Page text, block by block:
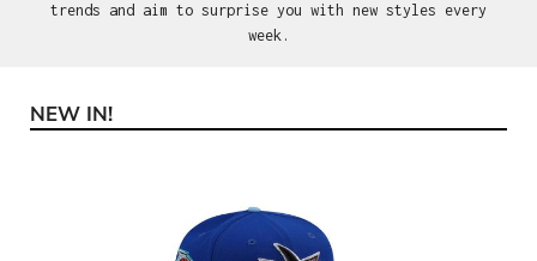
trends and aim to surprise you with new styles every
week.
Skip product gallery
NEW IN!